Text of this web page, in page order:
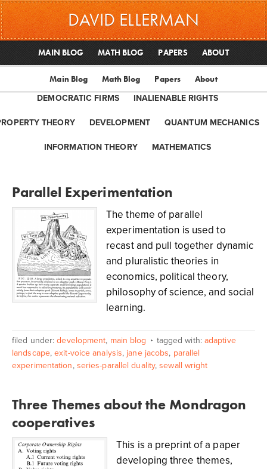
DAVID ELLERMAN
MAIN BLOG MATH BLOG PAPERS ABOUT
Main Blog Math Blog Papers About
DEMOCRATIC FIRMS INALIENABLE RIGHTS
THEORY DEVELOPMENT QUANTUM MECHANICS
INFORMATION THEORY MATHEMATICS
Parallel Experimentation
The theme of parallel
experimentation is used to
recast and pull together dynamic
and pluralistic theories in
economics, political theory,
philosophy of science, and social
learning.
filed under:development, main blog tagged with: adaptive
landscape,exit-voice analysis, jane jacobs, parallel
experimentation, series-parallel duality,sewall wright
Three Themes about the Mondragon
cooperatives
This is a preprint of a paper
developing three themes,